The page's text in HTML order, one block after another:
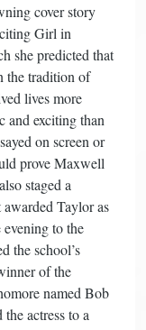
cover story
Girl in
she predicted that
the tradition of
lives more
and exciting than
on screen or
prove Maxwell
staged a
Taylor as
to the
the school’s
of the
named Bob
actress to a